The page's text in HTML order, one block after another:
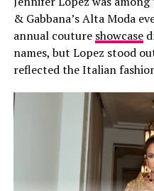
development across the
& Gabbana’s Alta Moda
annual couture showcase
names, but Lopez stood
reflected the Italian